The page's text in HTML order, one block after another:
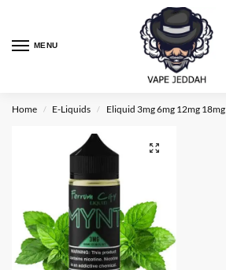
MENU
Home / E-Liquids / Eliquid 3mg 6mg 12mg 18mg